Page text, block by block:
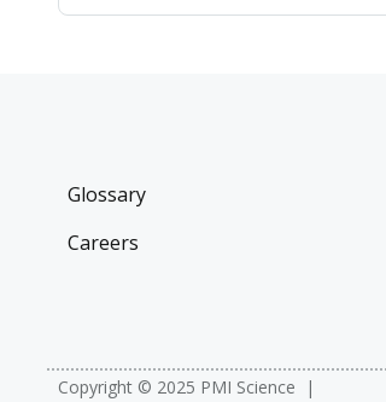
Glossary
Careers
Copyright © 2025 PMI Science